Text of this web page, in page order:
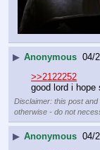
▶ Anonymous 04/
>>2122252
good lord i hope
Disclaimer: this post
otherwise - do not
▶ Anonymous 04/